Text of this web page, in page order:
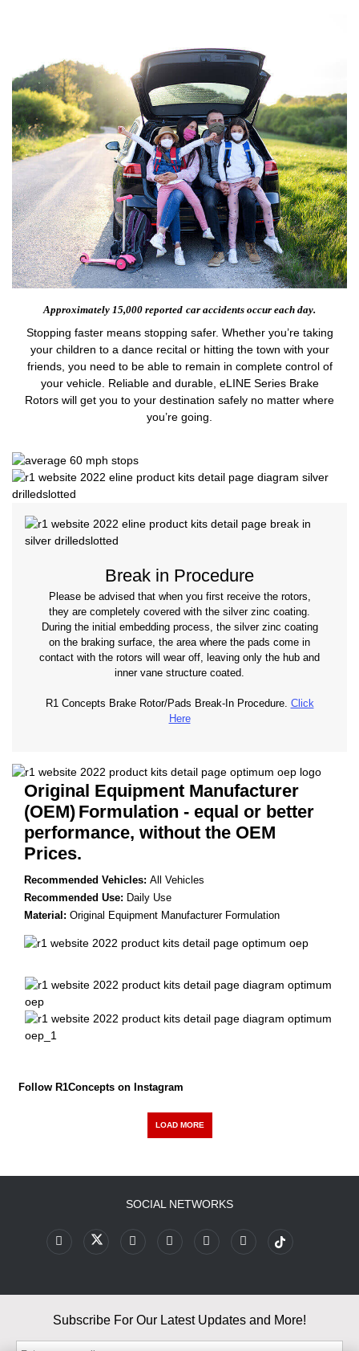
Approximately 15,000 reported car accidents occur each day.
Stopping faster means stopping safer. Whether you’re taking
your children to a dance recital or hitting the town with your
friends, you need to be able to remain in complete control of
your vehicle. Reliable and durable, eLINE Series Brake
Rotors will get you to your destination safely no matter where
you’re going.
Break in Procedure
Please be advised that when you first receive the rotors,
they are completely covered with the silver zinc coating.
During the initial embedding process, the silver zinc coating
on the braking surface, the area where the pads come in
contact with the rotors will wear off, leaving only the hub and
inner vane structure coated.
R1 Concepts Brake Rotor/Pads Break-In Procedure. Click
Here
Original Equipment Manufacturer
(OEM) Formulation - equal or better
performance, without the OEM
Prices.
Recommended Vehicles: All Vehicles
Recommended Use: Daily Use
Material: Original Equipment Manufacturer Formulation
Follow R1Concepts on Instagram
LOAD MORE
SOCIAL NETWORKS
Subscribe For Our Latest Updates and More!